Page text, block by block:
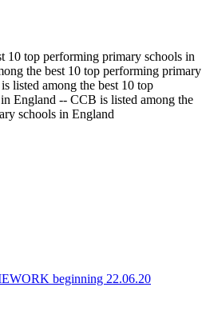
10 top performing primary schools in
the best 10 top performing primary
listed among the best 10 top
England -- CCB is listed among the
schools in England
beginning 22.06.20